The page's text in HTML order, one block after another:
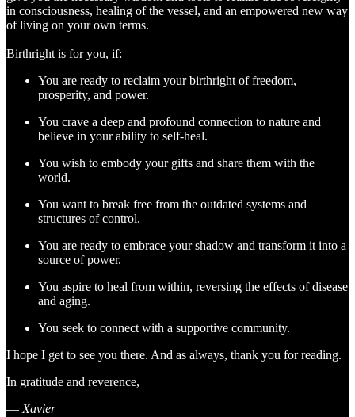
in consciousness, healing of the vessel, and an empowered new way
of living on your own terms.
Birthright is for you, if:
You are ready to reclaim your birthright of freedom,
prosperity, and power.
You crave a deep and profound connection to nature and
believe in your ability to self-heal.
You wish to embody your gifts and share them with the
world.
You want to break free from the outdated systems and
structures of control.
You are ready to embrace your shadow and transform it into a
source of power.
You aspire to heal from within, reversing the effects of disease
and aging.
You seek to connect with a supportive community.
I hope I get to see you there. And as always, thank you for reading.
In gratitude and reverence,
—Xavier